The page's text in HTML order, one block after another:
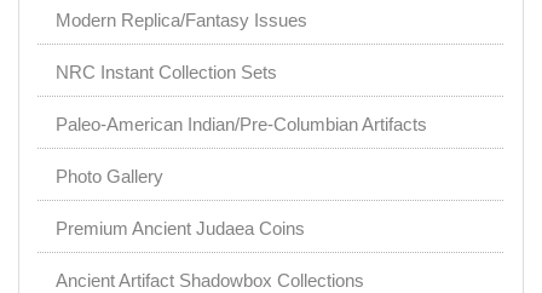
Modern Replica/Fantasy Issues
NRC Instant Collection Sets
Paleo-American Indian/Pre-Columbian Artifacts
Photo Gallery
Premium Ancient Judaea Coins
Ancient Artifact Shadowbox Collections